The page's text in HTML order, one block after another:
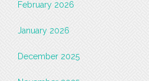
February 2026
January 2026
December 2025